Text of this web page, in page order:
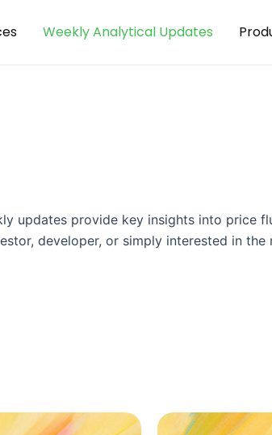
Weekly Analytical Updates
updates provide key insights into price
developer, or simply interested in